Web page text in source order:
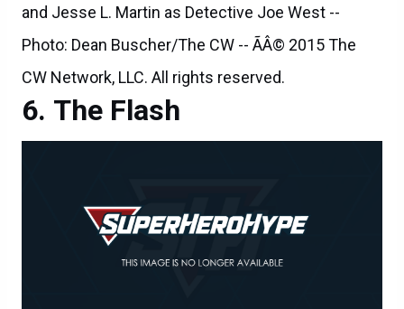
CW Network, LLC. All rights reserved.
The Flash